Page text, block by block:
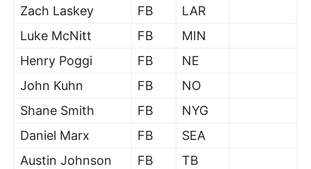
Zach Laskey FB
LAR
Luke McNitt
FB
MIN
Henry Poggi
FB
NE
John Kuhn
FB
NO
Shane Smith
FB
NYG
Daniel Marx
FB
SEA
Austin Johnson
FB
TB